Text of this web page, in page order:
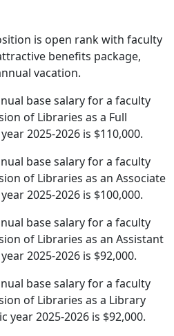
is open rank with faculty
benefits package,
vacation.
base salary for a faculty
of Libraries as a Full
2025-2026 is $110,000.
base salary for a faculty
of Libraries as an Associate
2025-2026 is $100,000.
base salary for a faculty
of Libraries as an Assistant
2025-2026 is $92,000.
base salary for a faculty
of Libraries as a Library
year 2025-2026 is $92,000.